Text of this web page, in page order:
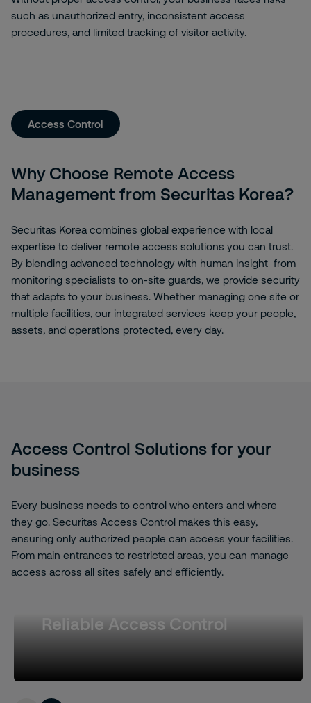
such as unauthorized entry, inconsistent access
procedures, and limited tracking of visitor activity.
Access Control
Why Choose Remote Access
Management from Securitas Korea?
Securitas Korea combines global experience with local
expertise to deliver remote access solutions you can trust.
By blending advanced technology with human insight from
monitoring specialists to on-site guards, we provide security
that adapts to your business. Whether managing one site or
multiple facilities, our integrated services keep your people,
assets, and operations protected, every day.
Access Control Solutions for your
business
Every business needs to control who enters and where
they go. Securitas Access Control makes this easy,
ensuring only authorized people can access your facilities.
From main entrances to restricted areas, you can manage
access across all sites safely and efficiently.
Reliable Access Control